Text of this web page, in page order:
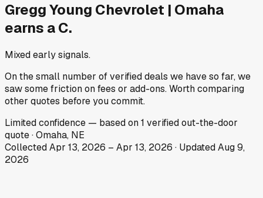
Gregg Young Chevrolet | Omaha
earns a C.
Mixed early signals.
On the small number of verified deals we have so far, we
saw some friction on fees or add-ons. Worth comparing
other quotes before you commit.
Limitedconfidence — based on1 verified out-the-door
quote·Omaha, NE
CollectedApr 13, 2026 – Apr 13, 2026 · UpdatedAug 9,
2026